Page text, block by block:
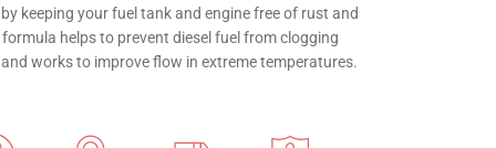
keeping your fuel tank and engine free of rust and
helps to prevent diesel fuel from clogging
works to improve flow in extreme temperatures.